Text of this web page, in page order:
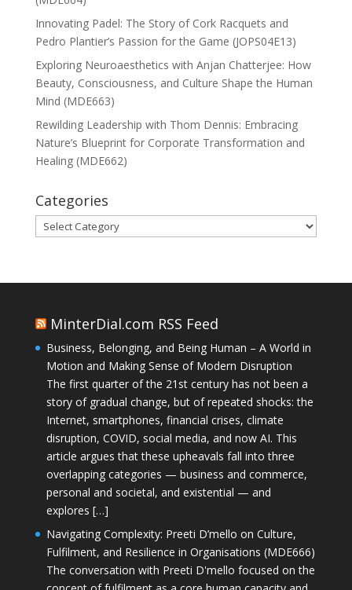
Innovating Padel: The Story of Cork Racquets and
Pedro Plantier’s Passion for the Game (JOPS04E13)
Exploring Neuroaesthetics with Anjan Chatterjee: How
Beauty, Consciousness, and Culture Shape the Human
Mind (MDE663)
Rewilding Leadership with Thom Dennis: Embracing
Nature’s Blueprint for Corporate Transformation and
Healing (MDE662)
Categories
Categories
MinterDial.com RSS Feed
Business, Belonging, and Being Human – A World in
Motion and Making Sense of Modern Disruption
The first quarter of the 21st century has not been a
story of gradual change, but of repeated shocks: the
Internet, smartphones, financial crises, climate
disruption, COVID, social media, and now AI. This
article argues that these upheavals fall into three
overlapping categories — business and commerce,
personal and societal, and existential — and
explores […]
Navigating Complexity: Preeti D’mello on Culture,
Fulfilment, and Resilience in Organisations (MDE666)
The conversation with Preeti D'mello focused on the